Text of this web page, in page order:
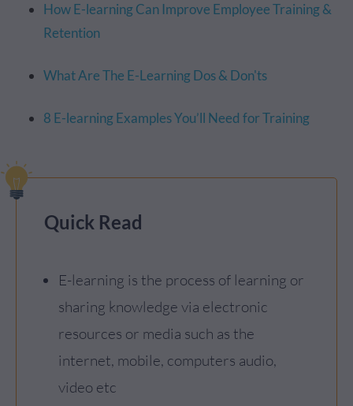
How E-learning Can Improve Employee Training &
Retention
What Are The E-Learning Dos & Don'ts
8 E-learning Examples You’ll Need for Training
Quick Read
E-learning is the process of learning or
sharing knowledge via electronic
resources or media such as the
internet, mobile, computers audio,
video etc